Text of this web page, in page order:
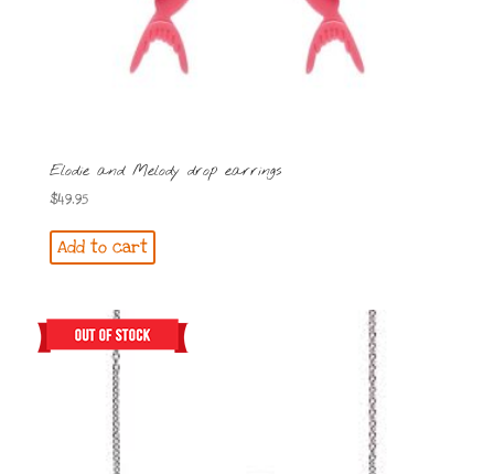
Elodie and Melody drop earrings
$49.95
Add to cart